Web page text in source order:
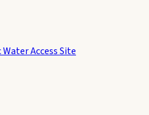
Access Site